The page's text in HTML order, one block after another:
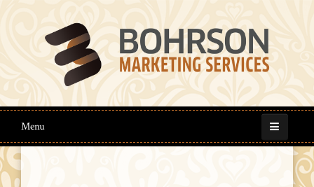
Menu